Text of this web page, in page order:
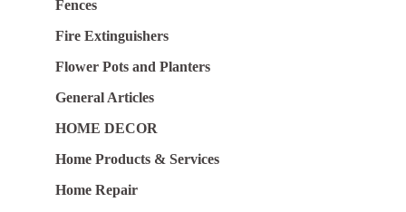
Fences
Fire Extinguishers
Flower Pots and Planters
General Articles
HOME DECOR
Home Products & Services
Home Repair